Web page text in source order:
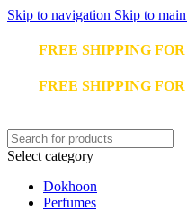
Skip to navigation Skip to
FREE SHIPPING
FREE SHIPPING
Select category
Dokhoon
Perfumes